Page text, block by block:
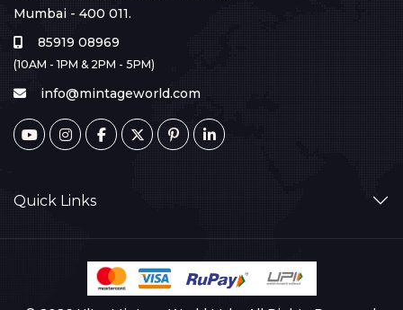
Mumbai - 400 011.
85919 08969
(10AM - 1PM & 2PM - 5PM)
info@mintageworld.com
Quick Links